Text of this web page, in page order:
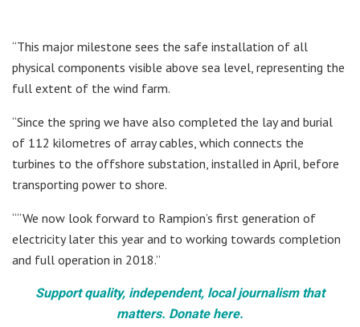
“This major milestone sees the safe installation of all
physical components visible above sea level, representing the
full extent of the wind farm.
“Since the spring we have also completed the lay and burial
of 112 kilometres of array cables, which connects the
turbines to the offshore substation, installed in April, before
transporting power to shore.
““We now look forward to Rampion’s first generation of
electricity later this year and to working towards completion
and full operation in 2018.”
Support quality, independent, local journalism that
matters. Donate here.